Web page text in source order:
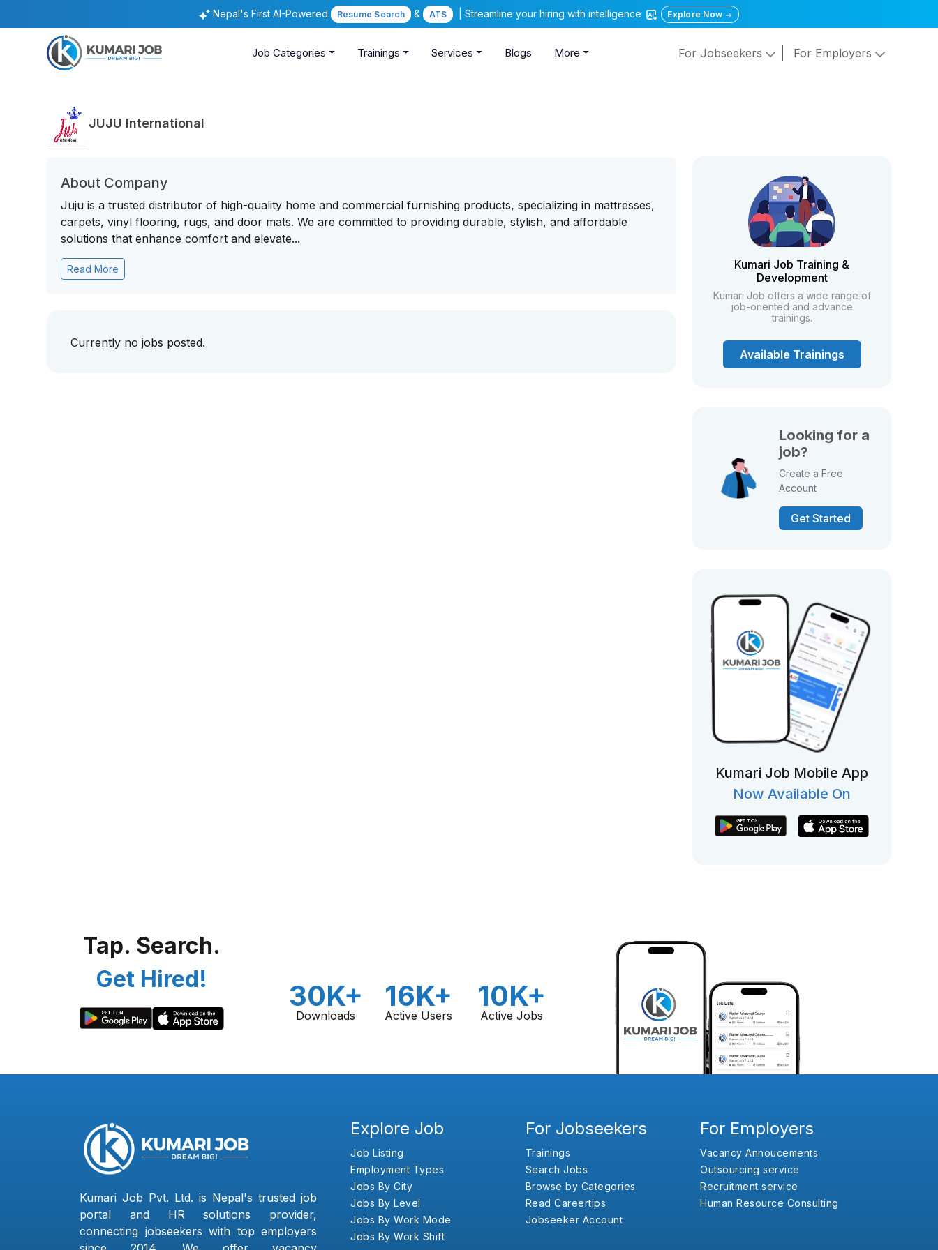
Nepal's First AI-Powered Resume Search & ATS | Streamline your hiring with intelligence Explore Now
Job Categories Trainings Services Blogs More For Jobseekers For Employers
JUJU International
About Company
Juju is a trusted distributor of high-quality home and commercial furnishing products, specializing in mattresses,
carpets, vinyl flooring, rugs, and door mats. We are committed to providing durable, stylish, and affordable
solutions that enhance comfort and elevate...
Read More
Currently no jobs posted.
Kumari Job Training &
Development
Kumari Job offers a wide range of
job-oriented and advance
trainings.
Available Trainings
Looking for a
job?
Create a Free
Account
Get Started
Kumari Job Mobile App
Now Available On
Tap. Search.
Get Hired!
30K+
Downloads
16K+
Active Users
10K+
Active Jobs
Kumari Job Pvt. Ltd. is Nepal's trusted job
portal and HR solutions provider,
connecting jobseekers with top employers
Explore Job
Job Listing
Employment Types
Jobs By City
Jobs By Level
Jobs By Work Mode
Jobs By Work Shift
For Jobseekers
Trainings
Search Jobs
Browse by Categories
Read Careertips
Jobseeker Account
For Employers
Vacancy Annoucements
Outsourcing service
Recruitment service
Human Resource Consulting